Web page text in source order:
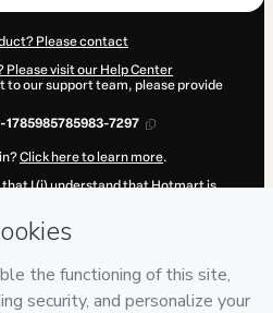
Please contact
visit our Help Center
to our support team, please provide
1785985785983-7297
Click here to learn more.
that I (i) understand that Hotmart is
,Privacy Policy